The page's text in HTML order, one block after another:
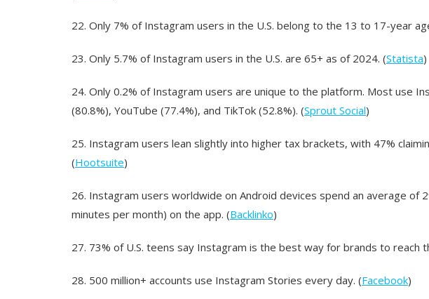
22. Only 7% of Instagram users in the U.S. belong to the 13 to 17-year
23. Only 5.7% of Instagram users in the U.S. are 65+ as of 2024. (Statista)
24. Only 0.2% of Instagram users are unique to the platform. Most use
(80.8%), YouTube (77.4%), and TikTok (52.8%). (Sprout Social)
25. Instagram users lean slightly into higher tax brackets, with 47%
(Hootsuite)
26. Instagram users worldwide on Android devices spend an average of
minutes per month) on the app. (Backlinko)
27. 73% of U.S. teens say Instagram is the best way for brands to reach
28. 500 million+ accounts use Instagram Stories every day. (Facebook)